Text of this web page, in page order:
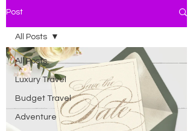
Post
All Posts
Luxury Travel
Budget Travel
Adventure
All Posts